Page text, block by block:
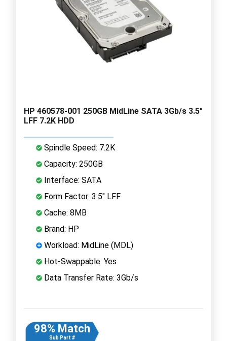
HP 460578-001 250GB MidLine SATA 3Gb/s 3.5"
LFF 7.2K HDD
Spindle Speed: 7.2K
Capacity: 250GB
Interface: SATA
Form Factor: 3.5" LFF
Cache: 8MB
Brand: HP
Workload: MidLine (MDL)
Hot-Swappable: Yes
Data Transfer Rate: 3Gb/s
98% Match
Sub Part #